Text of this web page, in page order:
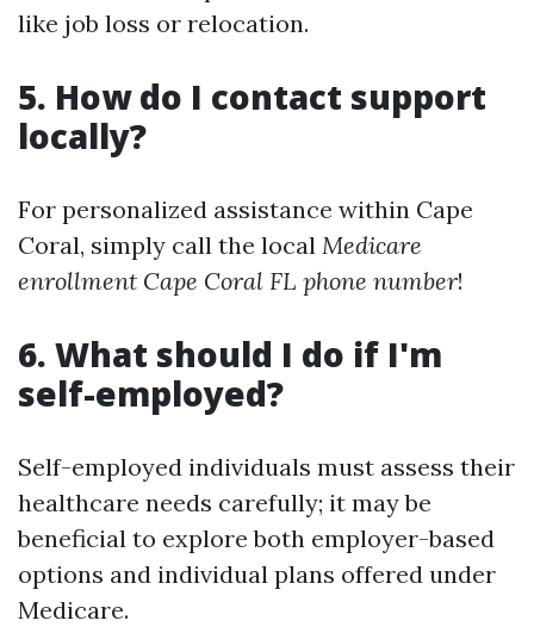
like job loss or relocation.
5. How do I contact support
locally?
For personalized assistance within Cape
Coral, simply call the local Medicare
enrollment Cape Coral FL phone number!
6. What should I do if I'm
self-employed?
Self-employed individuals must assess their
healthcare needs carefully; it may be
beneficial to explore both employer-based
options and individual plans offered under
Medicare.